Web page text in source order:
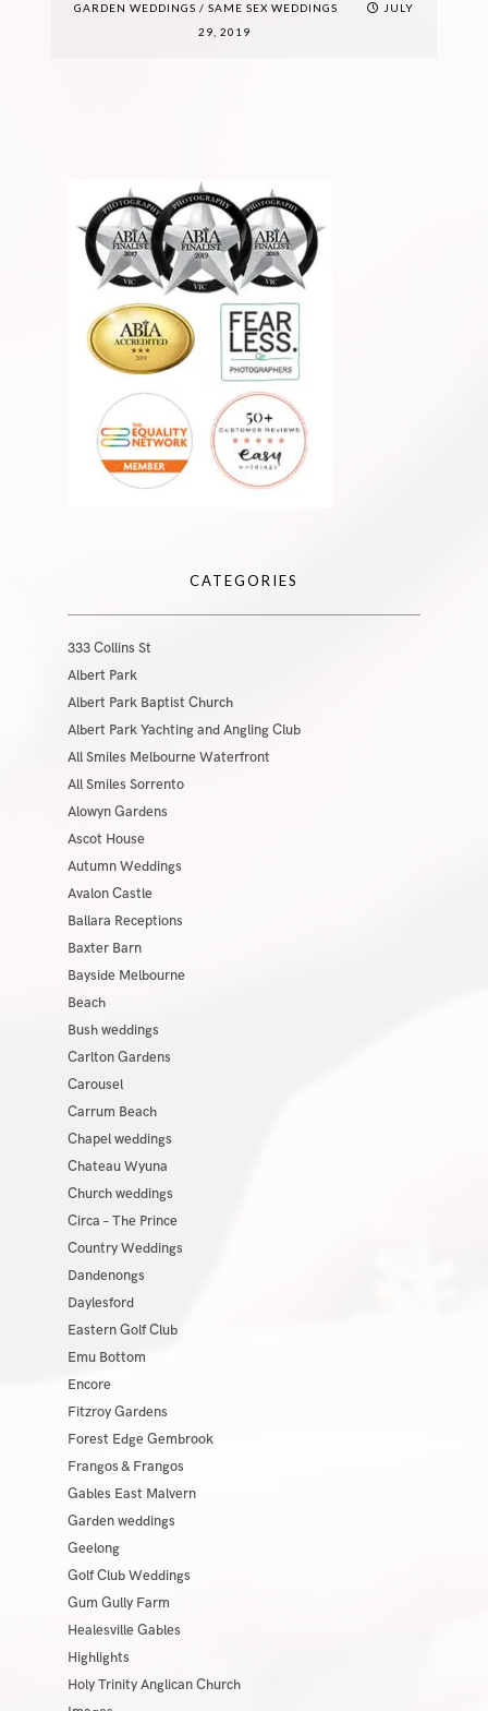
GARDEN WEDDINGS / SAME SEX WEDDINGS
JULY
29, 2019
CATEGORIES
333 Collins St
Albert Park
Albert Park Baptist Church
Albert Park Yachting and Angling Club
All Smiles Melbourne Waterfront
All Smiles Sorrento
Alowyn Gardens
Ascot House
Autumn Weddings
Avalon Castle
Ballara Receptions
Baxter Barn
Bayside Melbourne
Beach
Bush weddings
Carlton Gardens
Carousel
Carrum Beach
Chapel weddings
Chateau Wyuna
Church weddings
Circa – The Prince
Country Weddings
Dandenongs
Daylesford
Eastern Golf Club
Emu Bottom
Encore
Fitzroy Gardens
Forest Edge Gembrook
Frangos & Frangos
Gables East Malvern
Garden weddings
Geelong
Golf Club Weddings
Gum Gully Farm
Healesville Gables
Highlights
Holy Trinity Anglican Church